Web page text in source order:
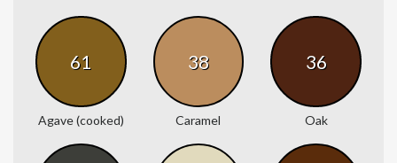
61
Agave (cooked)
38
Caramel
36
Oak